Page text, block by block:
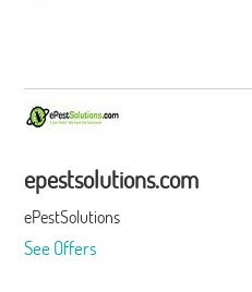
epestsolutions.com
ePestSolutions
See Offers